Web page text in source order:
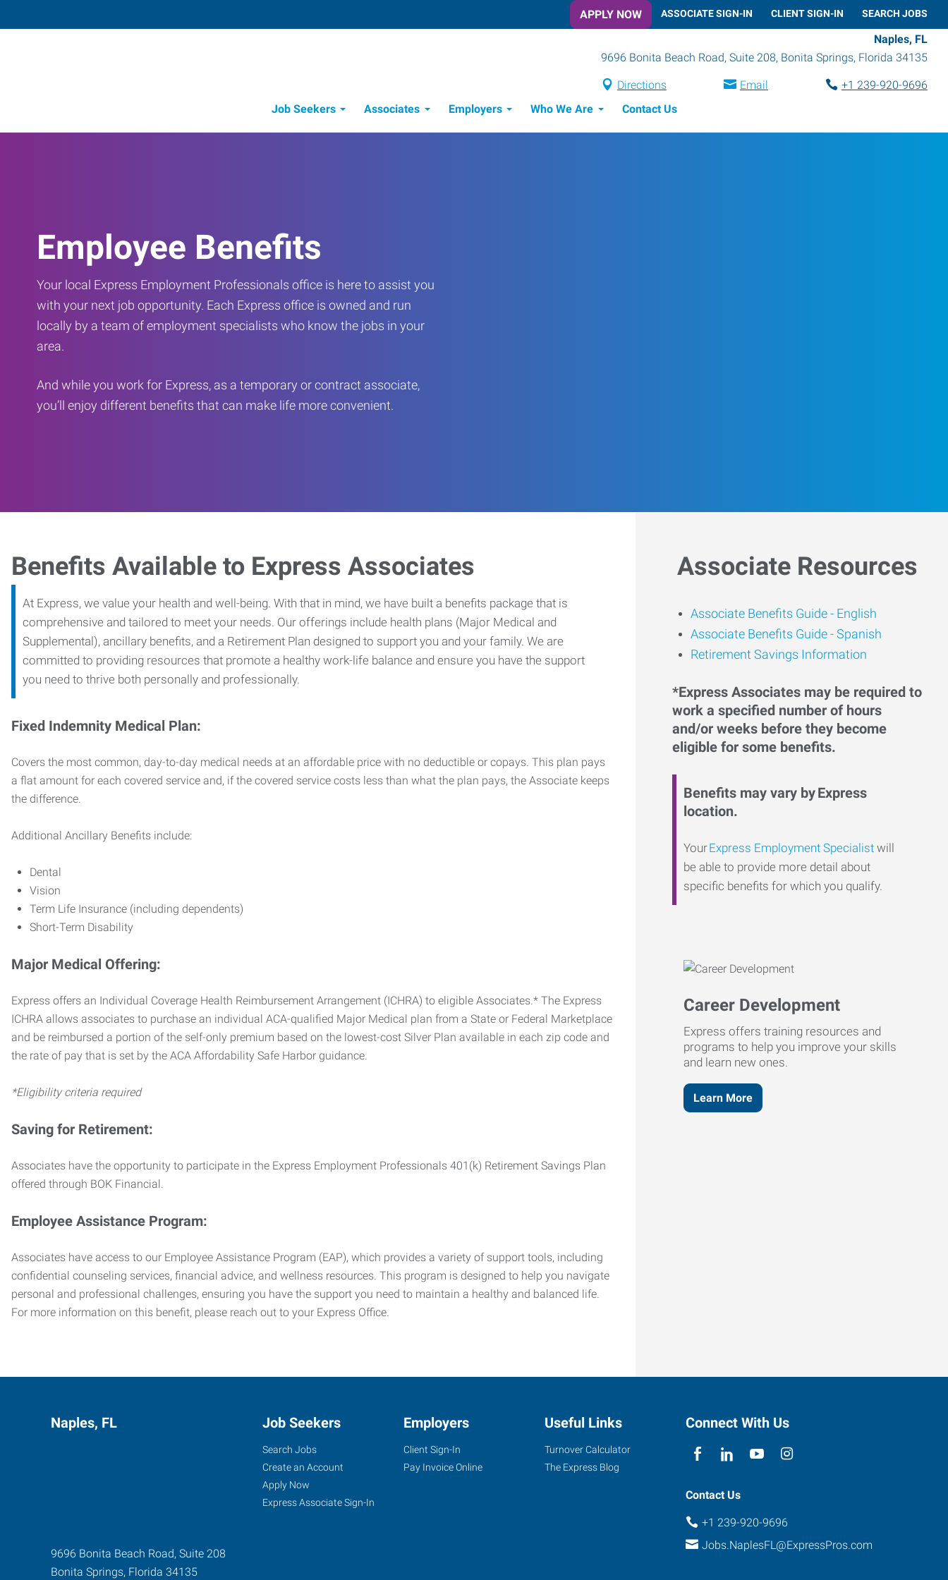
APPLY NOW ASSOCIATE SIGN-IN CLIENT SIGN-IN SEARCH JOBS
Naples, FL
9696 Bonita Beach Road, Suite 208, Bonita Springs, Florida 34135
Directions Email
+1 239-920-9696
Job Seekers
Associates Employers Who We Are Contact Us
Employee Benefits
Your local Express Employment Professionals office is here to assist you
with your next job opportunity. Each Express office is owned and run
locally by a team of employment specialists who know the jobs in your
area.
And while you work for Express, as a temporary or contract associate,
you’ll enjoy different benefits that can make life more convenient.
Benefits Available to Express Associates
At Express, we value your health and well-being. With that in mind, we have built a benefits package that is
comprehensive and tailored to meet your needs. Our offerings include health plans (Major Medical and
Supplemental), ancillary benefits, and a Retirement Plan designed to support you and your family. We are
committed to providing resources that promote a healthy work-life balance and ensure you have the support
you need to thrive both personally and professionally.
Fixed Indemnity Medical Plan:
Covers the most common, day-to-day medical needs at an affordable price with no deductible or copays. This plan pays
a flat amount for each covered service and, if the covered service costs less than what the plan pays, the Associate keeps
the difference.
Additional Ancillary Benefits include:
Dental
Vision
Term Life Insurance (including dependents)
Short-Term Disability
Major Medical Offering:
Express offers an Individual Coverage Health Reimbursement Arrangement (ICHRA) to eligible Associates.* The Express
ICHRA allows associates to purchase an individual ACA-qualified Major Medical plan from a State or Federal Marketplace
and be reimbursed a portion of the self-only premium based on the lowest-cost Silver Plan available in each zip code and
the rate of pay that is set by the ACA Affordability Safe Harbor guidance.
*Eligibility criteria required
Saving for Retirement:
Associates have the opportunity to participate in the Express Employment Professionals 401(k) Retirement Savings Plan
offered through BOK Financial.
Employee Assistance Program:
Associates have access to our Employee Assistance Program (EAP), which provides a variety of support tools, including
confidential counseling services, financial advice, and wellness resources. This program is designed to help you navigate
personal and professional challenges, ensuring you have the support you need to maintain a healthy and balanced life.
For more information on this benefit, please reach out to your Express Office.
Associate Resources
Associate Benefits Guide - English
Associate Benefits Guide - Spanish
Retirement Savings Information
*Express Associates may be required to
work a specified number of hours
and/or weeks before they become
eligible for some benefits.
Benefits may vary by Express
location.
YourExpress Employment Specialist will
be able to provide more detail about
specific benefits for which you qualify.
Career Development
Express offers training resources and
programs to help you improve your skills
and learn new ones.
Learn More
Naples, FL
9696 Bonita Beach Road, Suite 208
Bonita Springs, Florida 34135
Job Seekers
Search Jobs
Create an Account
Apply Now
Express Associate Sign-In
Employers
Client Sign-In
Pay Invoice Online
Useful Links
Turnover Calculator
The Express Blog
Connect With Us
Contact Us
+1 239-920-9696
Jobs.NaplesFL@ExpressPros.com